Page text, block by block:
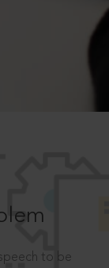
to be